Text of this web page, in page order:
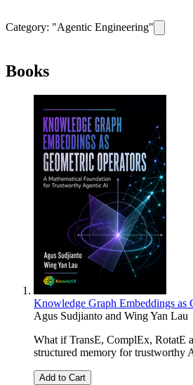
Category: "Agentic Engineering"
Books
Knowledge Graph Embeddings as
Agus Sudjianto and Wing Yan Lau
What if TransE, ComplEx, RotatE
structured memory for trustworthy
Add to Cart